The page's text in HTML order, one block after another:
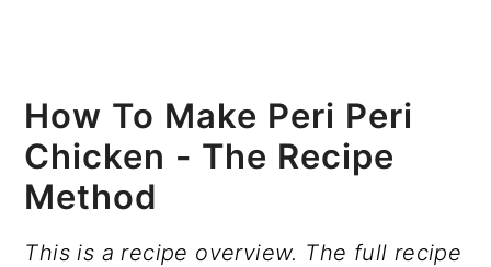
How To Make Peri Peri
Chicken - The Recipe
Method
This is a recipe overview. The full recipe